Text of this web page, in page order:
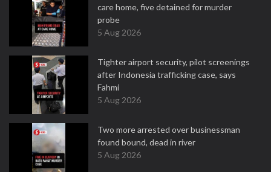
care home, five detained for murder
probe
5 Aug 2026
Tighter airport security, pilot screenings
after Indonesia trafficking case, says
Fahmi
5 Aug 2026
Two more arrested over businessman
found bound, dead in river
5 Aug 2026